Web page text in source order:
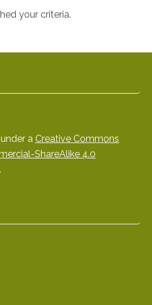
your criteria.
a Creative Commons
ShareAlike 4.0
.